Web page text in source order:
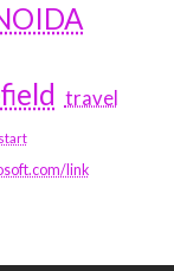
travel
link